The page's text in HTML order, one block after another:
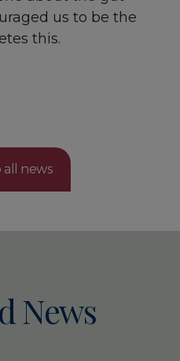
us to be the
this.
all news
News